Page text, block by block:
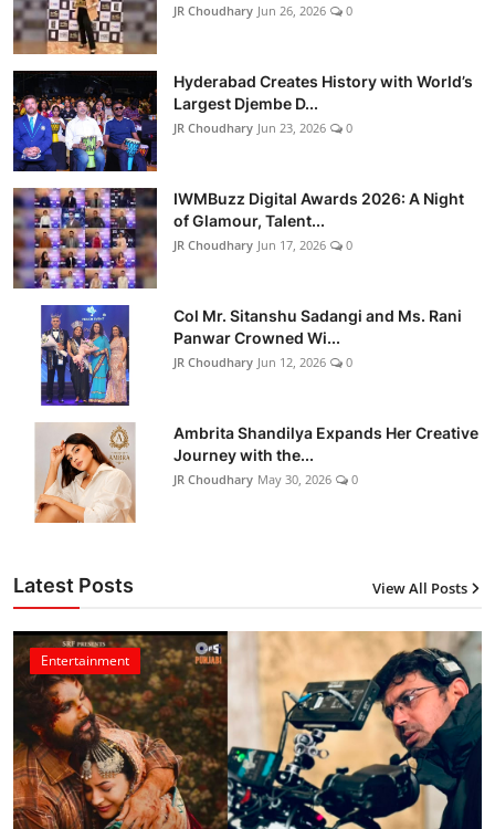
JR Choudhary Jun 26, 2026 0
Hyderabad Creates History with World’s
Largest Djembe D...
JR Choudhary Jun 23, 2026 0
IWMBuzz Digital Awards 2026: A Night
of Glamour, Talent...
JR Choudhary Jun 17, 2026 0
Col Mr. Sitanshu Sadangi and Ms. Rani
Panwar Crowned Wi...
JR Choudhary Jun 12, 2026 0
Ambrita Shandilya Expands Her Creative
Journey with the...
JR Choudhary May 30, 2026 0
Latest Posts View All Posts
Entertainment